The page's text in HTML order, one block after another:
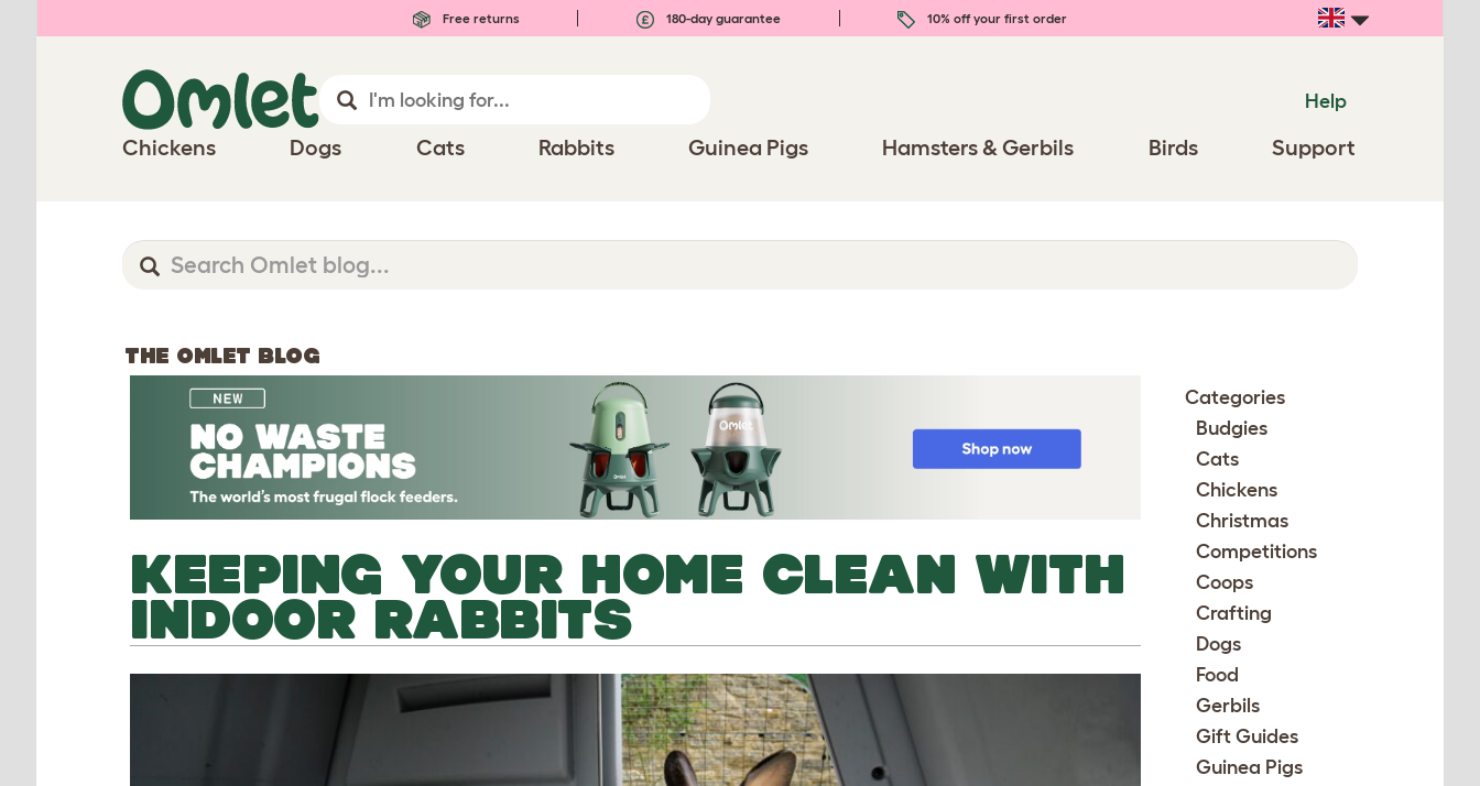
Free returns 180-day guarantee 10% off your first order
Help
Chickens Dogs Cats Rabbits Guinea Pigs Hamsters & Gerbils Birds Support
THE OMLET BLOG
KEEPING YOUR HOME CLEAN WITH
INDOOR RABBITS
Categories
Budgies
Cats
Chickens
Christmas
Competitions
Coops
Crafting
Dogs
Food
Gerbils
Gift Guides
Guinea Pigs